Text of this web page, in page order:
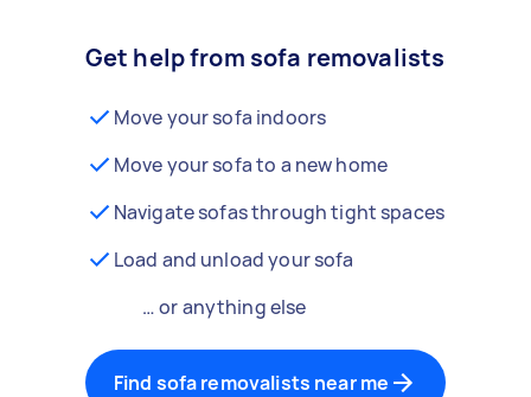
Get help from sofa removalists
Move your sofa indoors
Move your sofa to a new home
Navigate sofas through tight spaces
Load and unload your sofa
… or anything else
Find sofa removalists near me